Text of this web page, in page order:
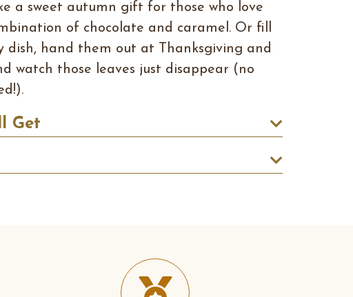
a sweet autumn gift for those who love
of chocolate and caramel. Or fill
dish, hand them out at Thanksgiving and
watch those leaves just disappear (no
Get